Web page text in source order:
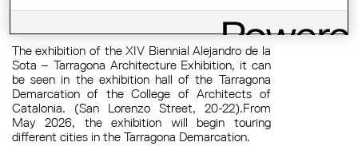
EXHIBITION: XIV ALEJANDRO DE LA SOTA
The exhibition of the XIV Biennial Alejandro de la
Sota – Tarragona Architecture Exhibition, it can
be seen in the exhibition hall of the Tarragona
Demarcation of the College of Architects of
Catalonia. (San Lorenzo Street, 20-22).From
May 2026, the exhibition will begin touring
different cities in the Tarragona Demarcation.